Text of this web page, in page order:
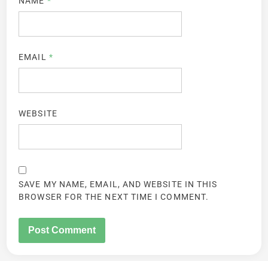
EMAIL *
WEBSITE
SAVE MY NAME, EMAIL, AND WEBSITE IN THIS
BROWSER FOR THE NEXT TIME I COMMENT.